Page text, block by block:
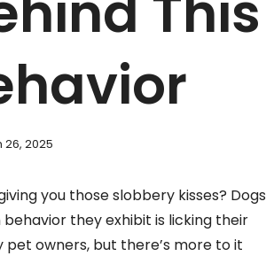
26, 2025
you those slobbery kisses? Dogs
they exhibit is licking their
pet owners, but there’s more to it